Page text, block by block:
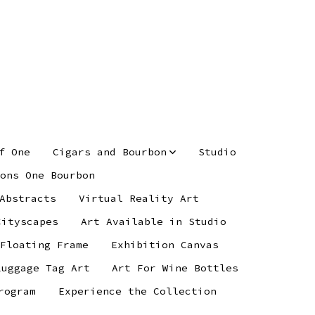
One Cigars and Bourbon
Studio
One Bourbon
Virtual Reality Art
Art Available in Studio
Frame
Exhibition Canvas
Tag Art
Art For Wine Bottles
Experience the Collection